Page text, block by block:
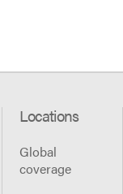
Locations
Global
coverage